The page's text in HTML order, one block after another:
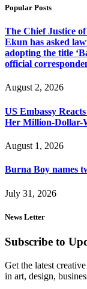
Popular Posts
The Chief Justice
Ekun has asked
adopting the title
official
August 2, 2026
US Embassy
Her Million-Dollar-
August 1, 2026
Burna Boy names
July 31, 2026
News Letter
Subscribe to
Get the latest
in art, design,